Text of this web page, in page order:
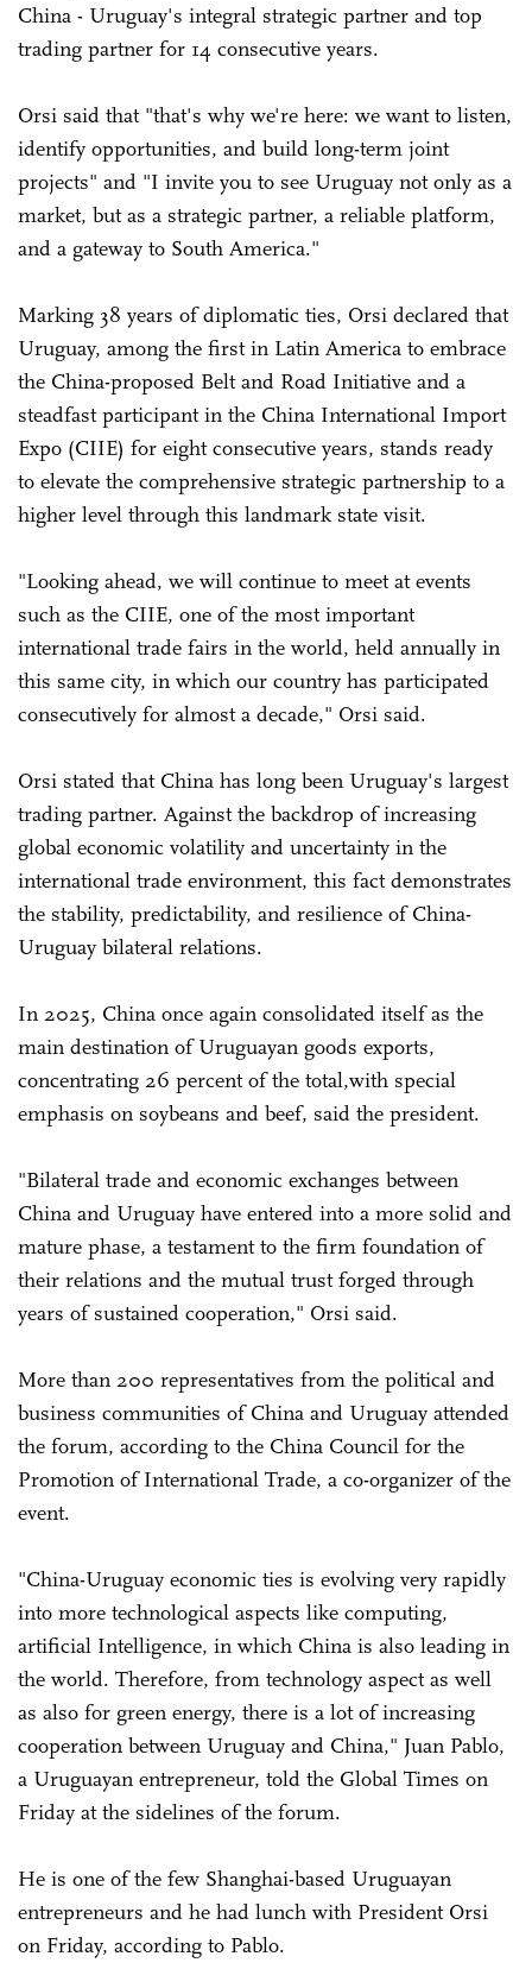
China - Uruguay's integral strategic partner and top
trading partner for 14 consecutive years.
Orsi said that "that's why we're here: we want to listen,
identify opportunities, and build long-term joint
projects" and "I invite you to see Uruguay not only as a
market, but as a strategic partner, a reliable platform,
and a gateway to South America."
Marking 38 years of diplomatic ties, Orsi declared that
Uruguay, among the first in Latin America to embrace
the China-proposed Belt and Road Initiative and a
steadfast participant in the China International Import
Expo (CIIE) for eight consecutive years, stands ready
to elevate the comprehensive strategic partnership to a
higher level through this landmark state visit.
"Looking ahead, we will continue to meet at events
such as the CIIE, one of the most important
international trade fairs in the world, held annually in
this same city, in which our country has participated
consecutively for almost a decade," Orsi said.
Orsi stated that China has long been Uruguay's largest
trading partner. Against the backdrop of increasing
global economic volatility and uncertainty in the
international trade environment, this fact demonstrates
the stability, predictability, and resilience of China-
Uruguay bilateral relations.
In 2025, China once again consolidated itself as the
main destination of Uruguayan goods exports,
concentrating 26 percent of the total,with special
emphasis on soybeans and beef, said the president.
"Bilateral trade and economic exchanges between
China and Uruguay have entered into a more solid and
mature phase, a testament to the firm foundation of
their relations and the mutual trust forged through
years of sustained cooperation," Orsi said.
More than 200 representatives from the political and
business communities of China and Uruguay attended
the forum, according to the China Council for the
Promotion of International Trade, a co-organizer of the
event.
"China-Uruguay economic ties is evolving very rapidly
into more technological aspects like computing,
artificial Intelligence, in which China is also leading in
the world. Therefore, from technology aspect as well
as also for green energy, there is a lot of increasing
cooperation between Uruguay and China," Juan Pablo,
a Uruguayan entrepreneur, told the Global Times on
Friday at the sidelines of the forum.
He is one of the few Shanghai-based Uruguayan
entrepreneurs and he had lunch with President Orsi
on Friday, according to Pablo.